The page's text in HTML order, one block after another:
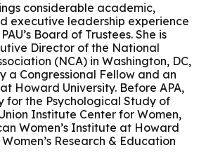
considerable academic,
executive leadership experience
Board of Trustees. She is
Director of the National
(NCA) in Washington, DC,
a Congressional Fellow and an
Howard University. Before APA,
for the Psychological Study of
Institute Center for Women,
Women’s Institute at Howard
Research & Education